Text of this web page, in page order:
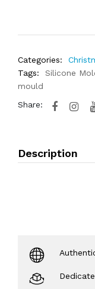
Categories:
Tags:
Silicone
mould
Share:
Description